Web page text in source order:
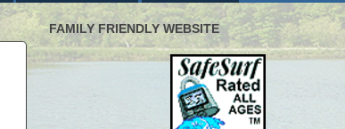
FAMILY FRIENDLY WEBSITE